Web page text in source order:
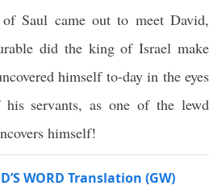
Saul came out to meet David,
did the king of Israel make
himself to-day in the eyes
servants, as one of the lewd
himself!
WORD Translation (GW)